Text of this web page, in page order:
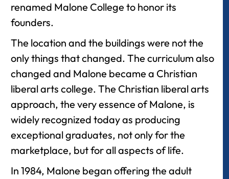
renamed Malone College to honor its
founders.
The location and the buildings were not the
only things that changed. The curriculum also
changed and Malone became a Christian
liberal arts college. The Christian liberal arts
approach, the very essence of Malone, is
widely recognized today as producing
exceptional graduates, not only for the
marketplace, but for all aspects of life.
In 1984, Malone began offering the adult